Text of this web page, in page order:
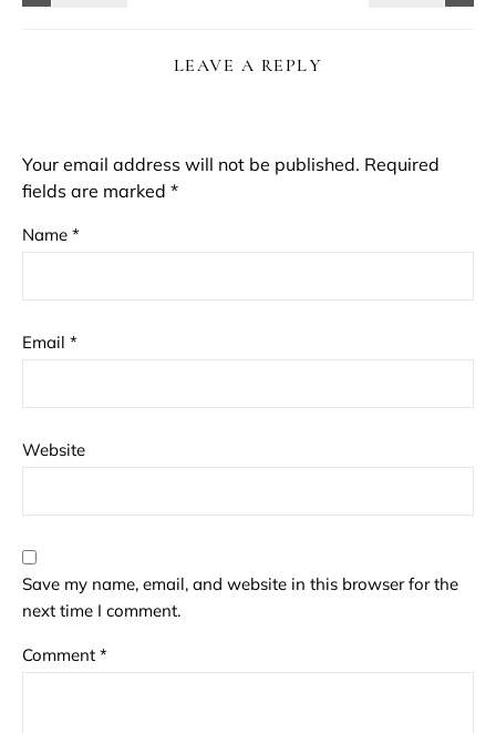
LEAVE A REPLY
Your email address will not be published. Required
fields are marked *
Name *
Email *
Website
Save my name, email, and website in this browser for the
next time I comment.
Comment *